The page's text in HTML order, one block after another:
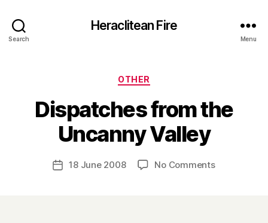
Search
Heraclitean Fire
Menu
Categories
OTHER
Dispatches from the
Uncanny Valley
Post
author
B
y
H
r
Post18 June 2008 No Commentson